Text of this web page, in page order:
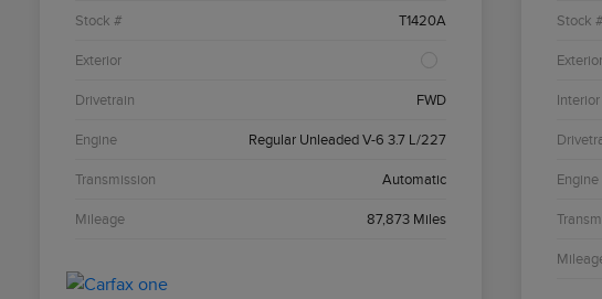
Stock # T1420A
Exterior
Drivetrain FWD
Engine Regular Unleaded V-6 3.7 L/227
Transmission Automatic
Mileage 87,873 Miles
Stock #
Exterior
Interior
Engine